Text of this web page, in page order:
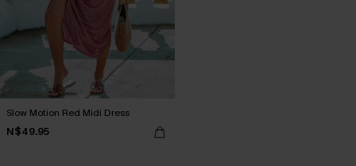
Slow Motion Red Midi Dress
N$49.95